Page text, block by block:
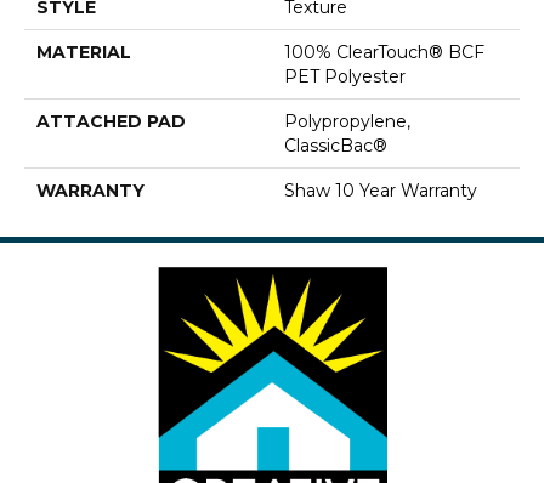
STYLE Texture
MATERIAL
100% ClearTouch® BCF
PET Polyester
ATTACHED PAD
Polypropylene,
ClassicBac®
WARRANTY Shaw 10 Year Warranty